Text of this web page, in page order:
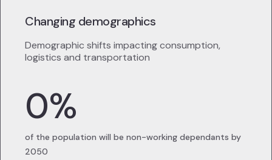
Changing demographics
Demographic shifts impacting consumption,
logistics and transportation
0%
of the population will be non-working dependants by
2050